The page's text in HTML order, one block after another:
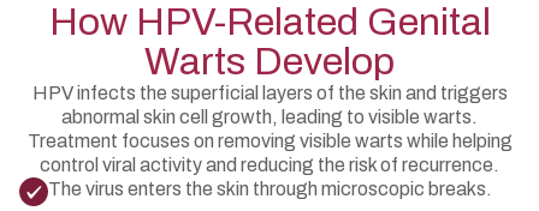
How HPV-Related Genital
Warts Develop
HPV infects the superficial layers of the skin and triggers
abnormal skin cell growth, leading to visible warts.
Treatment focuses on removing visible warts while helping
control viral activity and reducing the risk of recurrence.
The virus enters the skin through microscopic breaks.